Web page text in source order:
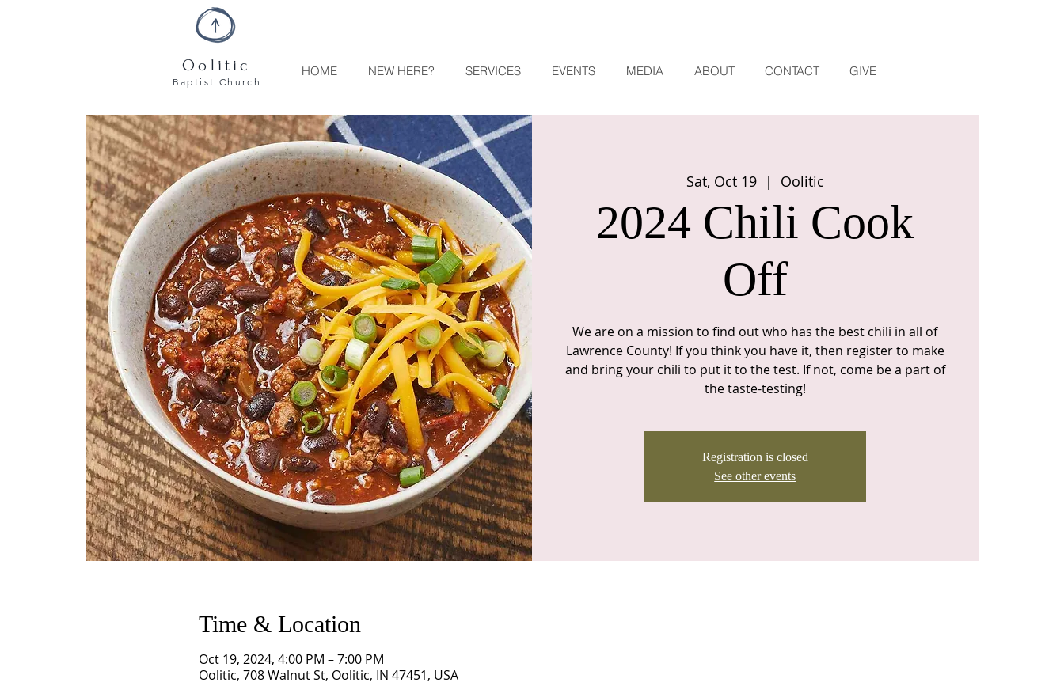
Oolitic
Baptist Church
HOME NEW HERE? SERVICES EVENTS MEDIA ABOUT CONTACT GIVE
Sat, Oct 19
  |
Oolitic
2024 Chili Cook
Off
We are on a mission to find out who has the best chili in all of
Lawrence County! If you think you have it, then register to make
and bring your chili to put it to the test. If not, come be a part of
the taste-testing!
Registration is closed
See other events
Time & Location
Oct 19, 2024, 4:00 PM – 7:00 PM
Oolitic, 708 Walnut St, Oolitic, IN 47451, USA